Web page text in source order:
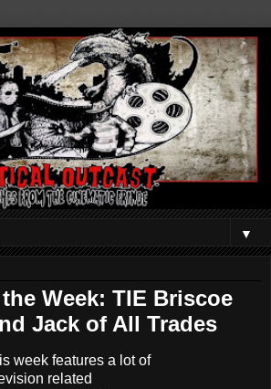
▼
Week: TIE Briscoe
Jack of All Trades
week features a lot of
related